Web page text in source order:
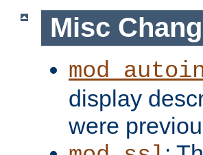
Misc
display
were